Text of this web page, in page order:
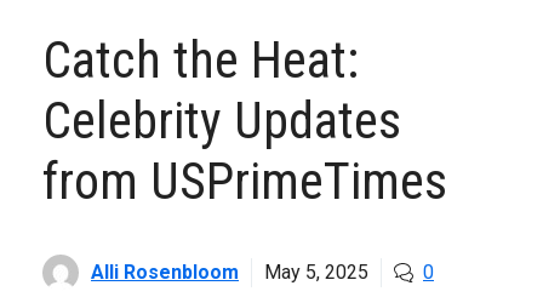
Catch the Heat:
Celebrity Updates
from USPrimeTimes
Alli Rosenbloom May 5, 2025 0